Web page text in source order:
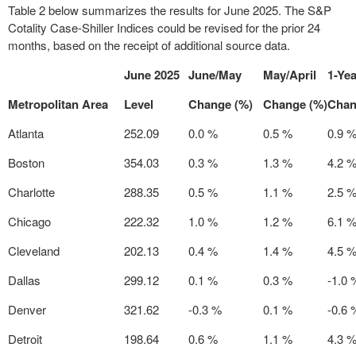
Table 2 below summarizes the results forJune 2025. The S&P
Cotality Case-Shiller Indices could be revised for the prior 24
months, based on the receipt of additional source data.
June 2025 June/May May/April
1-
Metropolitan Area
Level Change (%) Change (%)
Atlanta 252.09 0.0 % 0.5 %
0.9 %
Boston
354.03 0.3 % 1.3 %
4.2 %
Charlotte
288.35 0.5 % 1.1 %
2.5 %
Chicago
222.32 1.0 % 1.2 %
6.1 %
Cleveland
202.13 0.4 % 1.4 %
4.5 %
Dallas
299.12 0.1 % 0.3 %
-1.0
Denver
321.62 -0.3 % 0.1 %
-0.6
Detroit
198.64 0.6 % 1.1 %
4.3 %